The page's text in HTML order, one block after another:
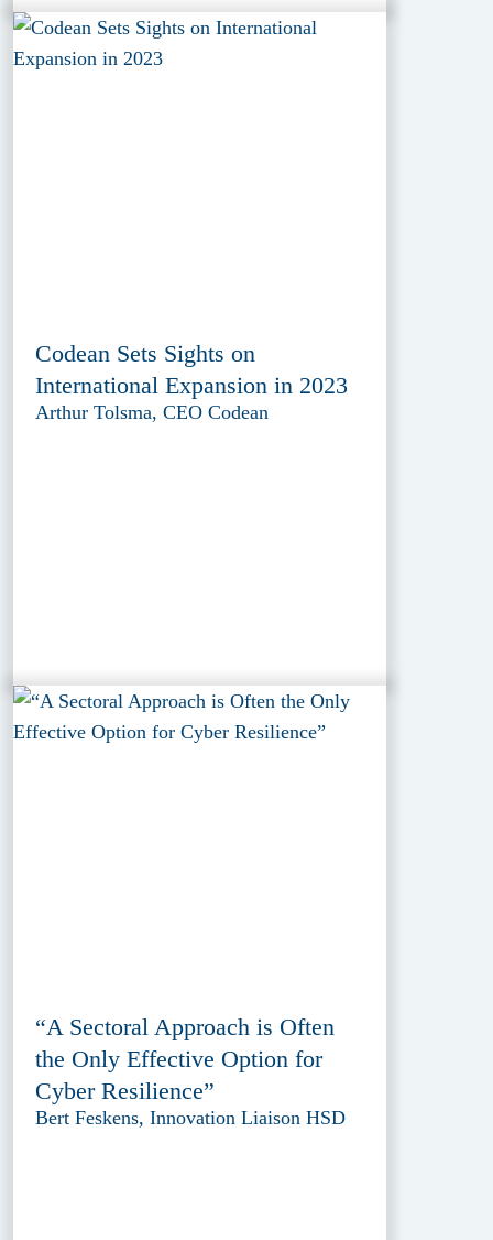
Codean Sets Sights on
International Expansion in 2023
Arthur Tolsma, CEO Codean
“A Sectoral Approach is Often
the Only Effective Option for
Cyber Resilience”
Bert Feskens, Innovation Liaison HSD